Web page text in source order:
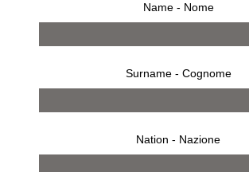
Name - Nome
Surname - Cognome
Nation - Nazione